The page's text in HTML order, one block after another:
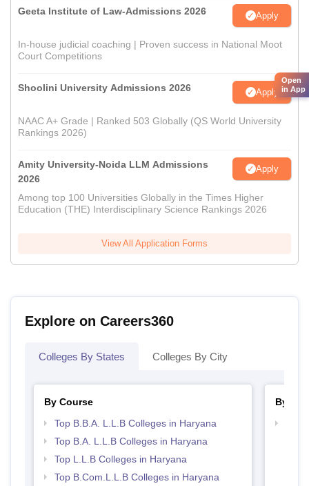
Geeta Institute of Law-Admissions 2026 Apply
In-house judicial coaching | Proven success in National Moot
Court Competitions
Shoolini University Admissions 2026 Apply
NAAC A+ Grade | Ranked 503 Globally (QS World University
Rankings 2026)
Amity University-Noida LLM Admissions
2026
Apply
Among top 100 Universities Globally in the Times Higher
Education (THE) Interdisciplinary Science Rankings 2026
View All Application Forms
Explore on Careers360
Colleges By States Colleges By City
By Course
Top B.B.A. L.L.B Colleges in Haryana
Top B.A. L.L.B Colleges in Haryana
Top L.L.B Colleges in Haryana
Top B.Com.L.L.B Colleges in Haryana
By
Open
in App